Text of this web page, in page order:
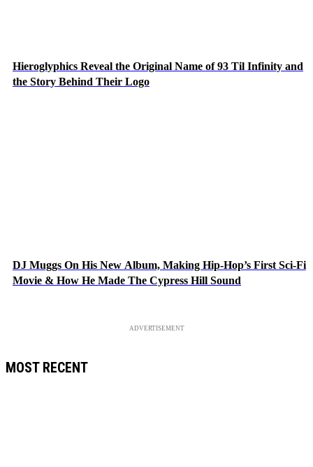
Hieroglyphics Reveal the Original Name of 93 Til Infinity and
the Story Behind Their Logo
DJ Muggs On His New Album, Making Hip-Hop’s First Sci-Fi
Movie & How He Made The Cypress Hill Sound
ADVERTISEMENT
MOST RECENT